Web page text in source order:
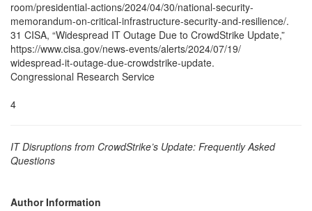
room/presidential-actions/2024/04/30/national-security-
memorandum-on-critical-infrastructure-security-and-resilience/.
31 CISA, “Widespread IT Outage Due to CrowdStrike Update,”
https://www.cisa.gov/news-events/alerts/2024/07/19/
widespread-it-outage-due-crowdstrike-update.
Congressional Research Service
4
IT Disruptions from CrowdStrike’s Update: Frequently Asked
Questions
Author Information